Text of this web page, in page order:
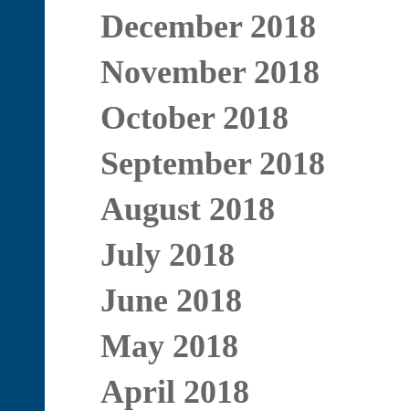
December 2018
November 2018
October 2018
September 2018
August 2018
July 2018
June 2018
May 2018
April 2018